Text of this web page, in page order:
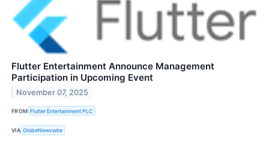
Flutter Entertainment Announce Management
Participation in Upcoming Event
November 07, 2025
FROM Flutter Entertainment PLC
VIA GlobeNewswire